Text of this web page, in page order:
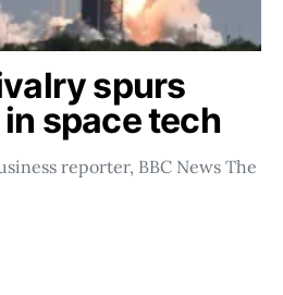
spurs
space tech
reporter, BBC News The